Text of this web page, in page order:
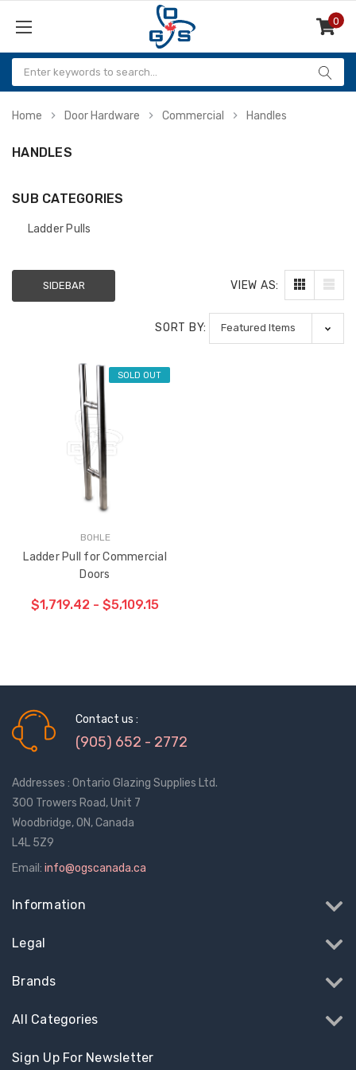
0
Items
Home Door Hardware Commercial Handles
(Large Wheel)
$13.51
Handle For Encore
Operators
$184.22
Truth (10579) Window
$85.97 - $454.42
Bar Guide D2
HANDLES
SUB CATEGORIES
Ladder Pulls
SIDEBAR VIEW AS:
SORT BY:
SOLD OUT
BOHLE
Ladder Pull for Commercial
Doors
$1,719.42 - $5,109.15
Contact us :
(905) 652 - 2772
Addresses : Ontario Glazing Supplies Ltd.
300 Trowers Road, Unit 7
Woodbridge, ON, Canada
L4L 5Z9
Email: info@ogscanada.ca
Information
Legal
Brands
All Categories
Sign Up For Newsletter